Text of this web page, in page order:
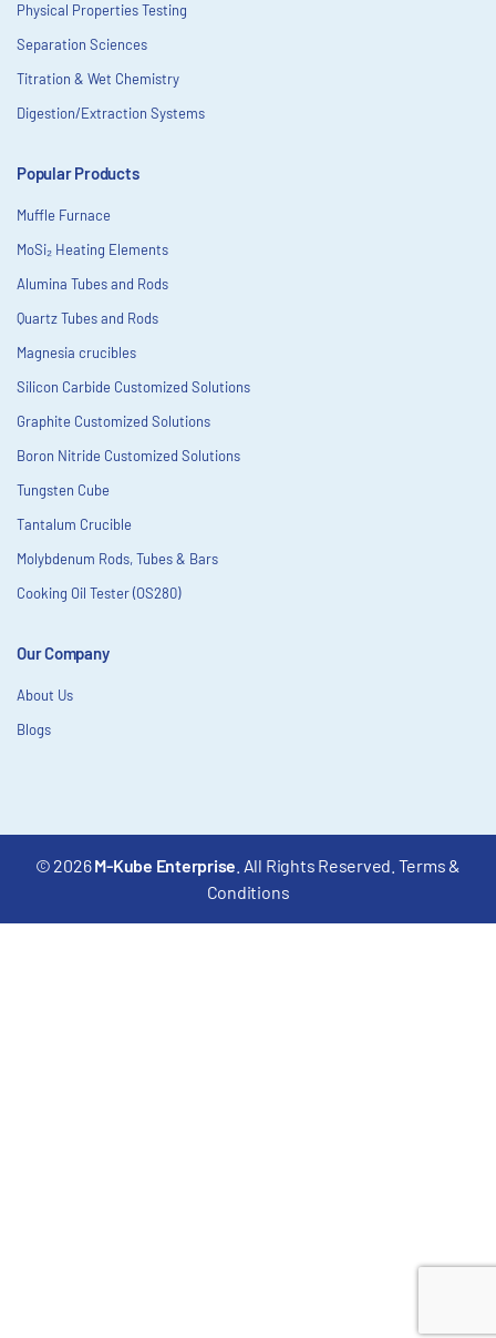
Physical Properties Testing
Separation Sciences
Titration & Wet Chemistry
Digestion/Extraction Systems
Popular Products
Muffle Furnace
MoSi₂ Heating Elements
Alumina Tubes and Rods
Quartz Tubes and Rods
Magnesia crucibles
Silicon Carbide Customized Solutions
Graphite Customized Solutions
Boron Nitride Customized Solutions
Tungsten Cube
Tantalum Crucible
Molybdenum Rods, Tubes & Bars
Cooking Oil Tester (OS280)
Our Company
About Us
Blogs
© 2026M-Kube Enterprise . All Rights Reserved. Terms &
Conditions